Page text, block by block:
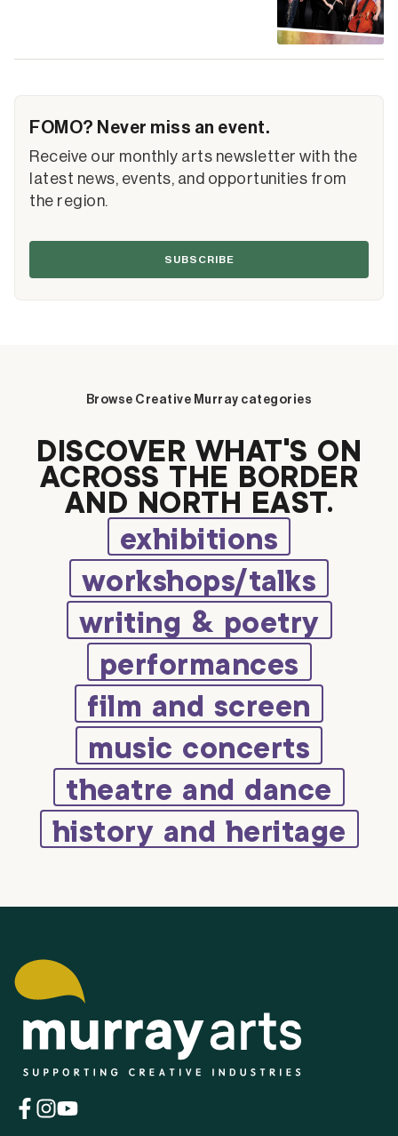
FOMO? Never miss an event.
Receive our monthly arts newsletter with the
latest news, events, and opportunities from
the region.
SUBSCRIBE
Browse Creative Murray categories
DISCOVER WHAT’S ON
ACROSS THE BORDER
AND NORTH EAST.
exhibitions
workshops/talks
writing & poetry
performances
film and screen
music concerts
theatre and dance
history and heritage
(opens
(opens(opens